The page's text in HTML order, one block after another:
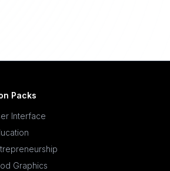
Packs
Interface
Graphics